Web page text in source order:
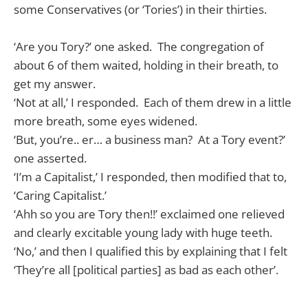
some Conservatives (or ‘Tories’) in their thirties.
‘Are you Tory?’ one asked. The congregation of
about 6 of them waited, holding in their breath, to
get my answer.
‘Not at all,’ I responded. Each of them drew in a little
more breath, some eyes widened.
‘But, you’re.. er… a business man? At a Tory event?’
one asserted.
‘I’m a Capitalist,’ I responded, then modified that to,
‘Caring Capitalist.’
‘Ahh so you are Tory then!!’ exclaimed one relieved
and clearly excitable young lady with huge teeth.
‘No,’ and then I qualified this by explaining that I felt
‘They’re all [political parties] as bad as each other’.